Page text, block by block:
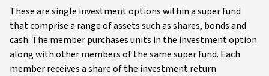
These are single investment options within a super fund
that comprise a range of assets such as shares, bonds and
cash. The member purchases units in the investment option
along with other members of the same super fund. Each
member receives a share of the investment return